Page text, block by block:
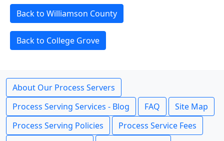
Back to Williamson County
Back to College Grove
About Our Process Servers
Process Serving Services - Blog
FAQ
Site Map
Process Serving Policies
Process Service Fees